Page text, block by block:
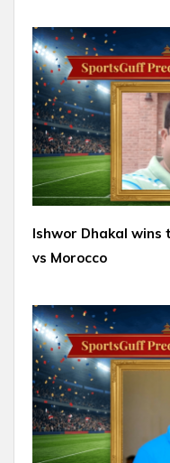
Ishwor Dhakal
vs Morocco